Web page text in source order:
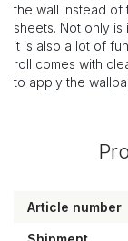
the wall instead of
sheets. Not only
it is also a lot of
roll comes with
to apply the
Article number